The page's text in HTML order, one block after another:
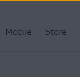
Mobile Store